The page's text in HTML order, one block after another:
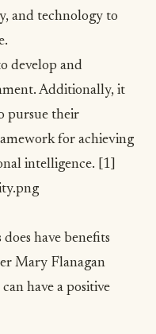
and technology to
develop and
Additionally, it
pursue their
for achieving
intelligence.
[1]
have benefits
Mary Flanagan
have a positive